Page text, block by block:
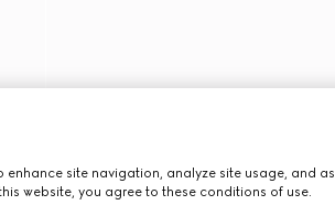
site navigation, analyze site usage, and
website, you agree to these conditions of use.